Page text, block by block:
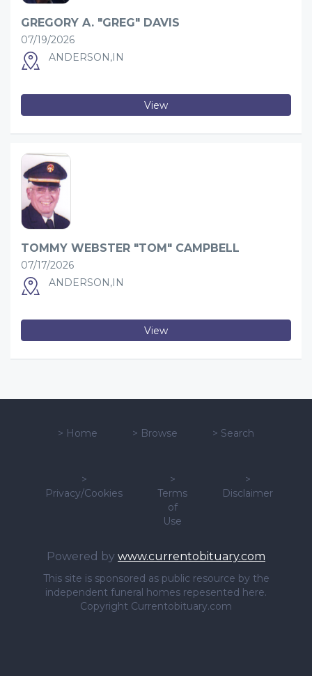
GREGORY A. "GREG" DAVIS
07/19/2026
ANDERSON,IN
View
TOMMY WEBSTER "TOM" CAMPBELL
07/17/2026
ANDERSON,IN
View
> Home > Browse > Search
>
Privacy/Cookies
>
Terms
of
Use
>
Disclaimer
Powered by www.currentobituary.com
This site is sponsored as public resource by the
independent funeral homes repesented here.
Copyright Currentobituary.com